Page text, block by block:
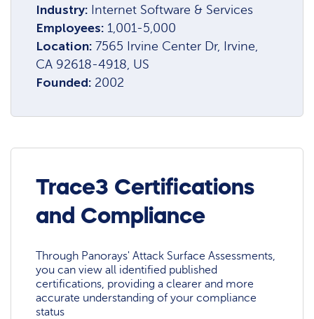
Industry: Internet Software & Services
Employees: 1,001-5,000
Location:7565 Irvine Center Dr, Irvine,
CA 92618-4918, US
Founded: 2002
Trace3 Certifications
and Compliance
Through Panorays' Attack Surface Assessments,
you can view all identified published
certifications, providing a clearer and more
accurate understanding of your compliance
status